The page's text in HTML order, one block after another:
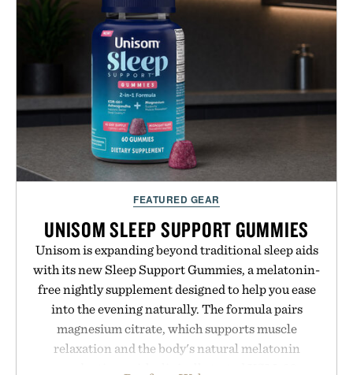
FEATURED GEAR
UNISOM SLEEP SUPPORT GUMMIES
Unisom is expanding beyond traditional sleep aids
with its new Sleep Support Gummies, a melatonin-
free nightly supplement designed to help you ease
into the evening naturally. The formula pairs
magnesium citrate, which supports muscle
relaxation and the body's natural melatonin